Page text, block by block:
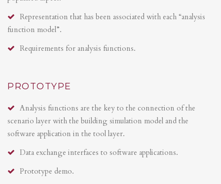
Representation that has been associated with each “analysis
function model”.
Requirements for analysis functions.
PROTOTYPE
Analysis functions are the key to the connection of the
scenario layer with the building simulation model and the
software application in the tool layer.
Data exchange interfaces to software applications.
Prototype demo.